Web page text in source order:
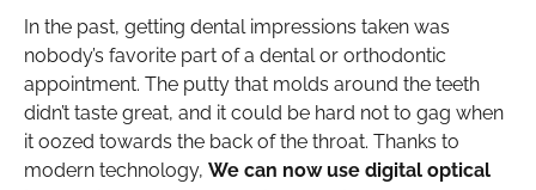
In the past, getting dental impressions taken was
nobody’s favorite part of a dental or orthodontic
appointment. The putty that molds around the teeth
didn’t taste great, and it could be hard not to gag when
it oozed towards the back of the throat. Thanks to
modern technology, We can now use digital optical